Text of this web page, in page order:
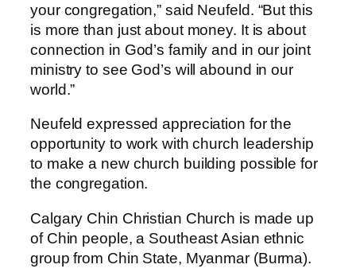
your congregation,” said Neufeld. “But this
is more than just about money. It is about
connection in God’s family and in our joint
ministry to see God’s will abound in our
world.”
Neufeld expressed appreciation for the
opportunity to work with church leadership
to make a new church building possible for
the congregation.
Calgary Chin Christian Church is made up
of Chin people, a Southeast Asian ethnic
group from Chin State, Myanmar (Burma).